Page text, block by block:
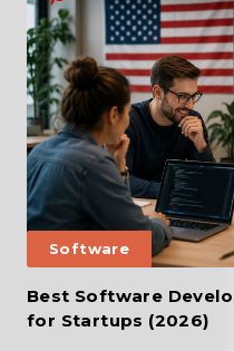
Software
Best Software
for Startups (2026)